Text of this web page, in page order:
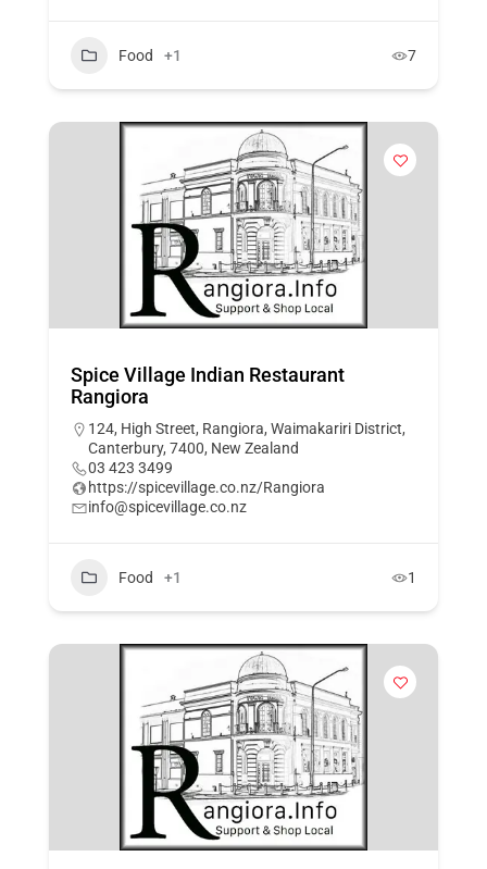
Food +1 7
Spice Village Indian Restaurant
Rangiora
124, High Street, Rangiora, Waimakariri District,
Canterbury, 7400, New Zealand
03 423 3499
https://spicevillage.co.nz/Rangiora
info@spicevillage.co.nz
Food +1 1